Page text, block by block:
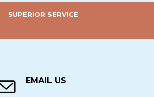
SUPERIOR SERVICE
EMAIL US